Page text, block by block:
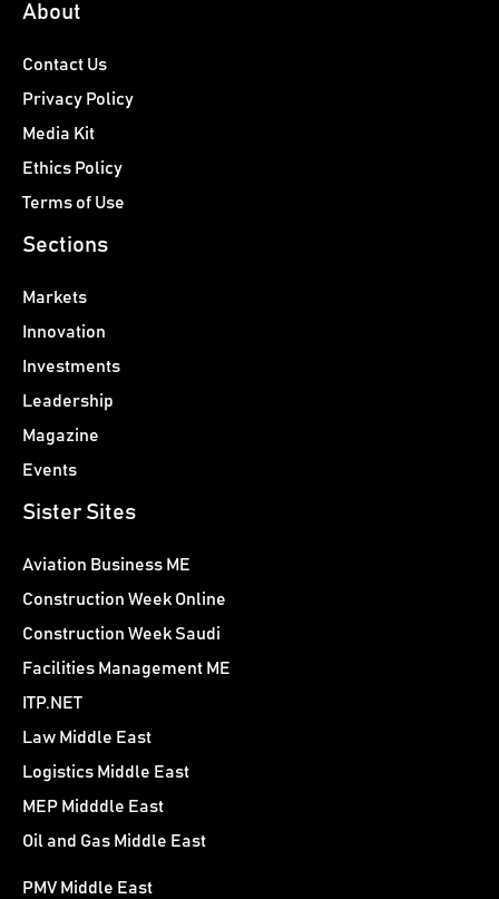
About
Contact Us
Privacy Policy
Media Kit
Ethics Policy
Terms of Use
Sections
Markets
Innovation
Investments
Leadership
Magazine
Events
Sister Sites
Aviation Business ME
Construction Week Online
Construction Week Saudi
Facilities Management ME
ITP.NET
Law Middle East
Logistics Middle East
MEP Midddle East
Oil and Gas Middle East
PMV Middle East